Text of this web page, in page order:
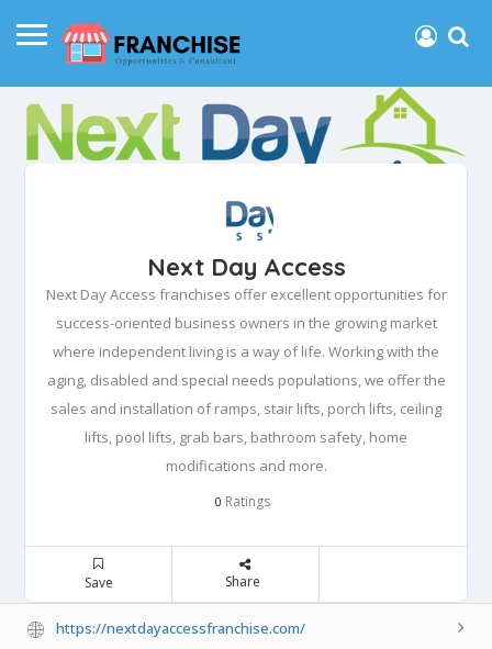
Next Day Access
Next Day Access franchises offer excellent opportunities for
success-oriented business owners in the growing market
where independent living is a way of life. Working with the
aging, disabled and special needs populations, we offer the
sales and installation of ramps, stair lifts, porch lifts, ceiling
lifts, pool lifts, grab bars, bathroom safety, home
modifications and more.
0 Ratings
Save Share
https://nextdayaccessfranchise.com/